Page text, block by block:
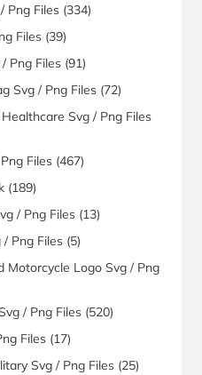
Png Files (334)
Files (39)
Png Files (91)
Svg / Png Files (72)
Svg / Png Files
Files (467)
(189)
/ Png Files (13)
/ Png Files (5)
Motorcycle Logo Svg / Png
/ Png Files (520)
Files (17)
Svg / Png Files (25)